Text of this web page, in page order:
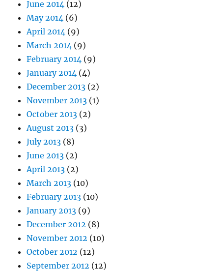
June 2014 (12)
May 2014 (6)
April 2014 (9)
March 2014 (9)
February 2014 (9)
January 2014 (4)
December 2013 (2)
November 2013 (1)
October 2013 (2)
August 2013 (3)
July 2013 (8)
June 2013 (2)
April 2013 (2)
March 2013 (10)
February 2013 (10)
January 2013 (9)
December 2012 (8)
November 2012 (10)
October 2012 (12)
September 2012 (12)